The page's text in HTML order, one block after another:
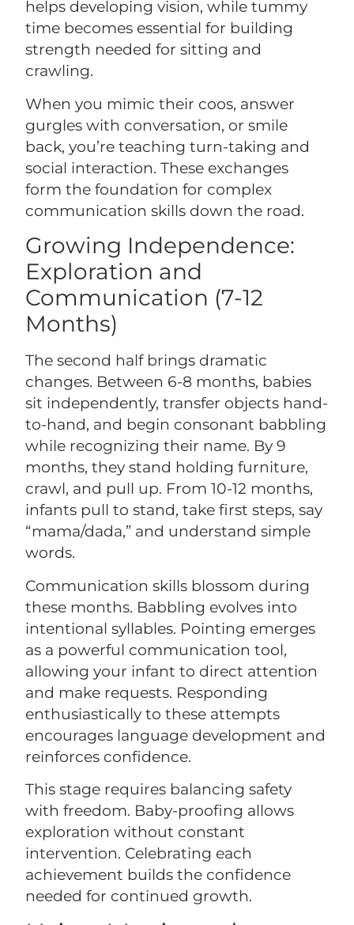
helps developing vision, while tummy
time becomes essential for building
strength needed for sitting and
crawling.
When you mimic their coos, answer
gurgles with conversation, or smile
back, you’re teaching turn-taking and
social interaction. These exchanges
form the foundation for complex
communication skills down the road.
Growing Independence:
Exploration and
Communication (7-12
Months)
The second half brings dramatic
changes. Between 6-8 months, babies
sit independently, transfer objects hand-
to-hand, and begin consonant babbling
while recognizing their name. By 9
months, they stand holding furniture,
crawl, and pull up. From 10-12 months,
infants pull to stand, take first steps, say
“mama/dada,” and understand simple
words.
Communication skills blossom during
these months. Babbling evolves into
intentional syllables. Pointing emerges
as a powerful communication tool,
allowing your infant to direct attention
and make requests. Responding
enthusiastically to these attempts
encourages language development and
reinforces confidence.
This stage requires balancing safety
with freedom. Baby-proofing allows
exploration without constant
intervention. Celebrating each
achievement builds the confidence
needed for continued growth.